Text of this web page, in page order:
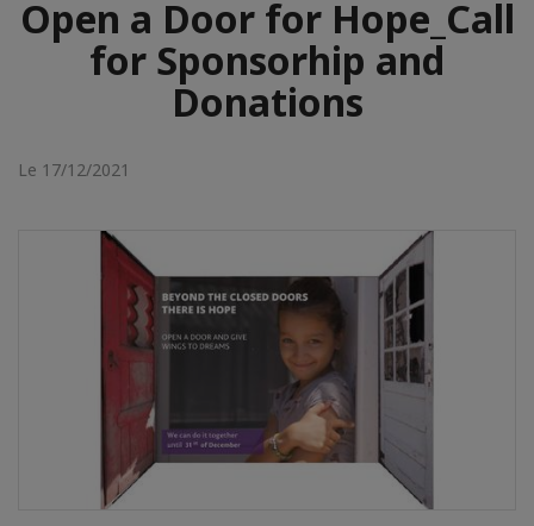
Open a Door for Hope_Call
for Sponsorhip and
Donations
Le 17/12/2021